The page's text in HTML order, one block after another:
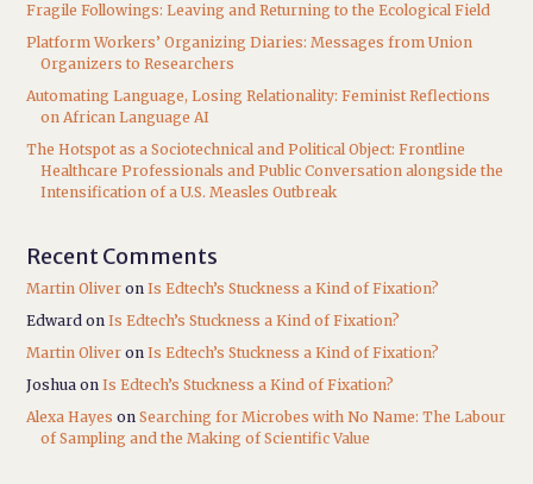
Fragile Followings: Leaving and Returning to the Ecological Field
Platform Workers’ Organizing Diaries: Messages from Union
Organizers to Researchers
Automating Language, Losing Relationality: Feminist Reflections
on African Language AI
The Hotspot as a Sociotechnical and Political Object: Frontline
Healthcare Professionals and Public Conversation alongside the
Intensification of a U.S. Measles Outbreak
Recent Comments
Martin Oliver onIs Edtech’s Stuckness a Kind of Fixation?
Edward onIs Edtech’s Stuckness a Kind of Fixation?
Martin Oliver onIs Edtech’s Stuckness a Kind of Fixation?
Joshua onIs Edtech’s Stuckness a Kind of Fixation?
Alexa Hayes onSearching for Microbes with No Name: The Labour
of Sampling and the Making of Scientific Value